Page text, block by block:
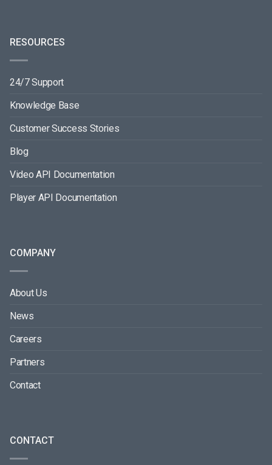
RESOURCES
24/7 Support
Knowledge Base
Customer Success Stories
Blog
Video API Documentation
Player API Documentation
COMPANY
About Us
News
Careers
Partners
Contact
CONTACT